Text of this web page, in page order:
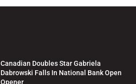
Canadian Doubles Star Gabriela
Dabrowski Falls In National Bank Open
Opener